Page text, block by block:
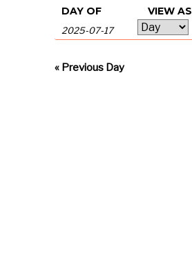
Events
Search
Views
Events
Search
DAY OF
Event
Views
VIEW AS
« Previous Day